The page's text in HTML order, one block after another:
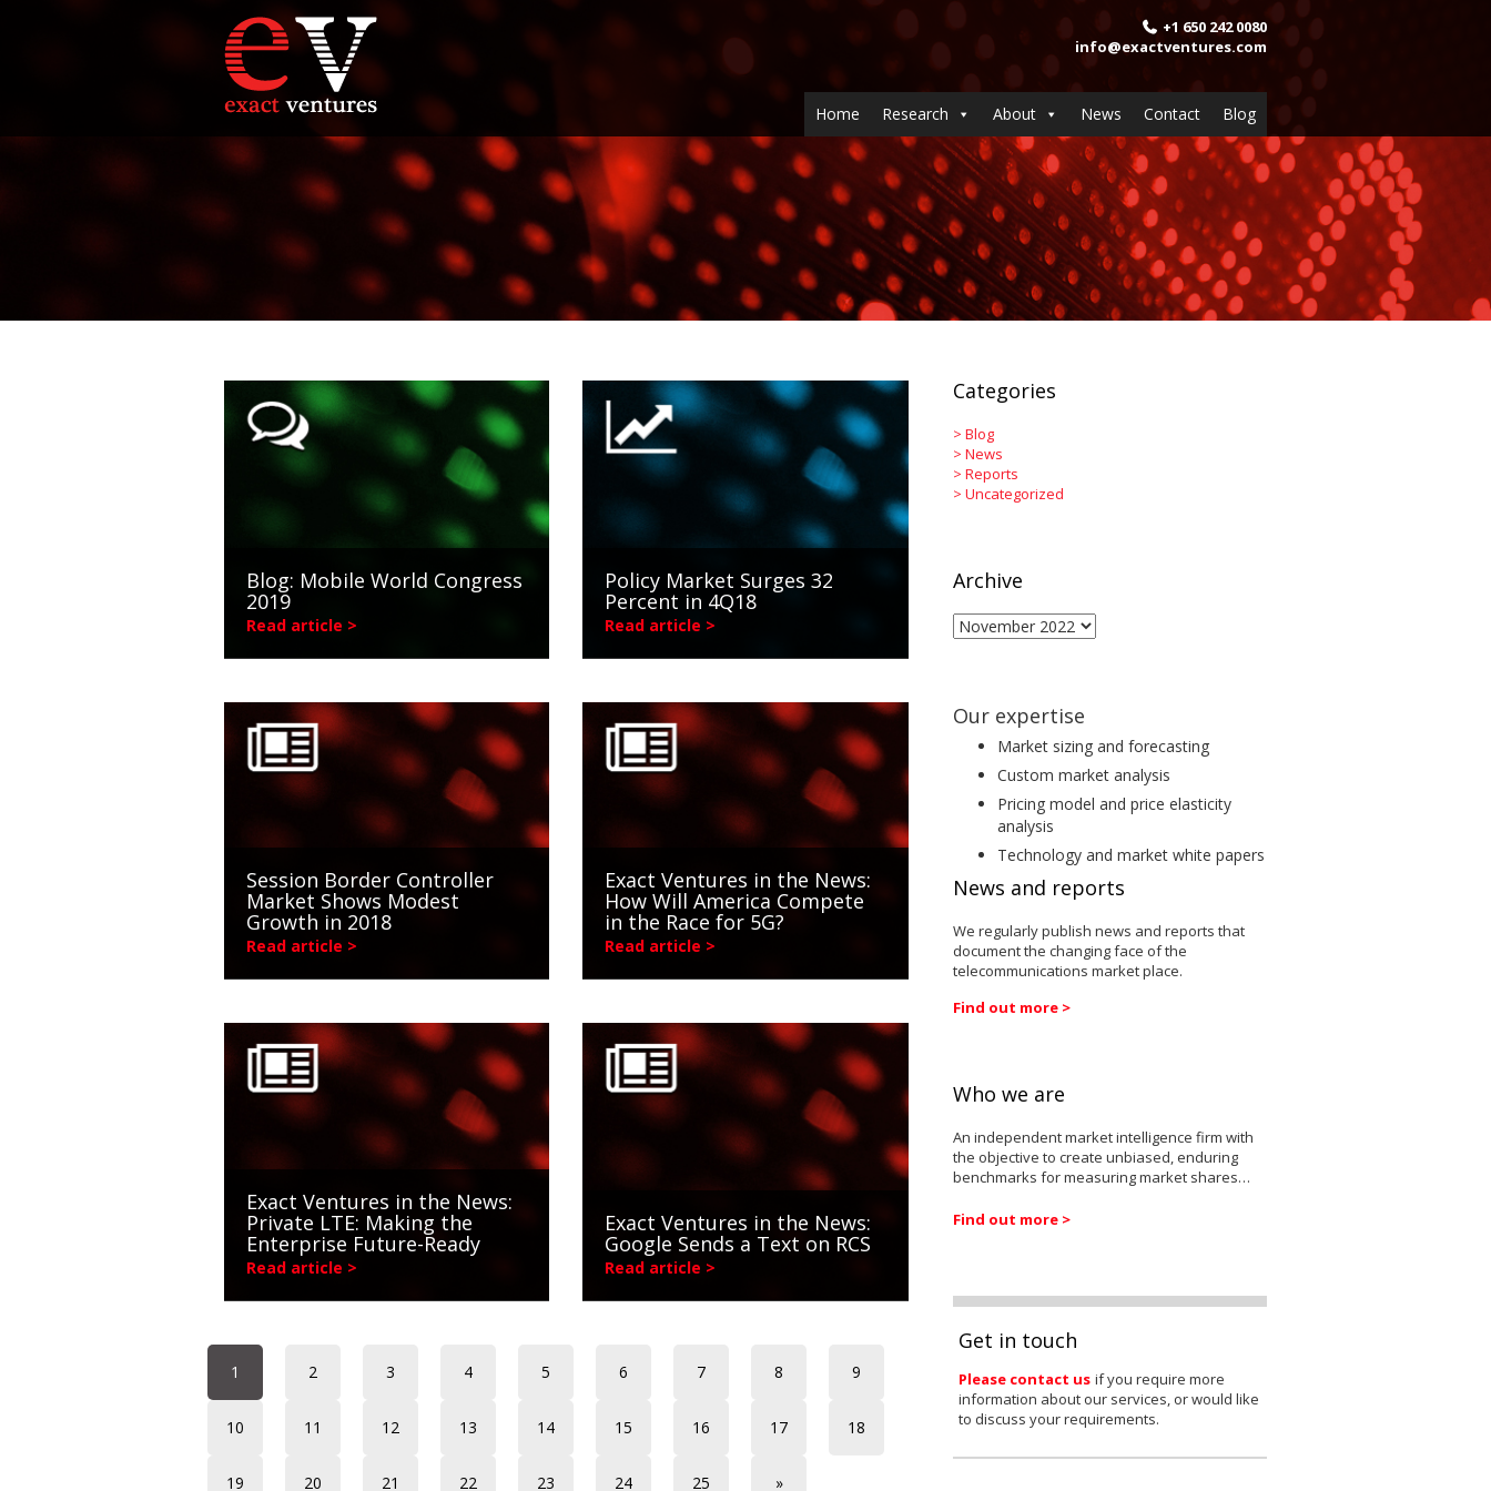
+1 650 242 0080
info@exactventures.com
Home Research About News Contact Blog
Blog: Mobile World Congress
2019
Read article >
Policy Market Surges 32
Percent in 4Q18
Read article >
Session Border Controller
Market Shows Modest
Growth in 2018
Read article >
Exact Ventures in the News:
How Will America Compete
in the Race for 5G?
Read article >
Exact Ventures in the News:
Private LTE: Making the
Enterprise Future-Ready
Read article >
Exact Ventures in the News:
Google Sends a Text on RCS
Read article >
1 2 3 4 5 6 7 8 9
10 11 12 13 14 15 16 17 18
19 20 21 22 23 24 25 »
Categories
> Blog
> News
> Reports
> Uncategorized
Archive
Archive
Our expertise
Market sizing and forecasting
Custom market analysis
Pricing model and price elasticity
analysis
Technology and market white papers
News and reports
We regularly publish news and reports that
document the changing face of the
telecommunications market place.
Find out more >
Who we are
An independent market intelligence firm with
the objective to create unbiased, enduring
benchmarks for measuring market shares…
Find out more >
Get in touch
Please contact us if you require more
information about our services, or would like
to discuss your requirements.